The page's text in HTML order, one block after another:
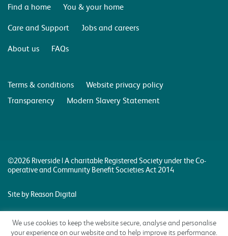
Find a home
You & your home
Care and Support
Jobs and careers
About us
FAQs
Terms & conditions
Website privacy policy
Transparency
Modern Slavery Statement
©2026 Riverside | A charitable Registered Society under the Co-
operative and Community Benefit Societies Act 2014
Site by Reason Digital
We use cookies to keep the website secure, analyse and personalise
your experience on our website and to help improve its performance.